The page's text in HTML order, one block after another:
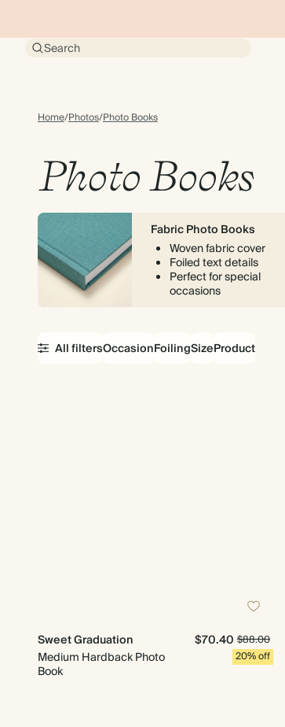
Search
Home/Photos/Photo Books
Photo Books
Fabric Photo Books
Woven fabric cover
Foiled text details
Perfect for special
occasions
OccasionFoilingSizeProduct
All filters
Sweet Graduation
Medium Hardback Photo
Book
$70.40 $88.00
20% off